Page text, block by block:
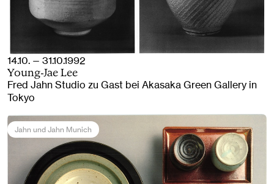
14.10. — 31.10.1992
Young-Jae Lee
Fred Jahn Studio zu Gast bei Akasaka Green Gallery in
Tokyo
Jahn und Jahn Munich